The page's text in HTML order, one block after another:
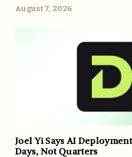
August 7, 2026
Joel Yi Says AI
Days, Not Quarters